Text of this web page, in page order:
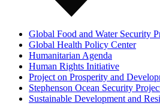
Global Food and Water Security
Global Health Policy Center
Humanitarian Agenda
Human Rights Initiative
Project on Prosperity and
Stephenson Ocean Security
Sustainable Development and